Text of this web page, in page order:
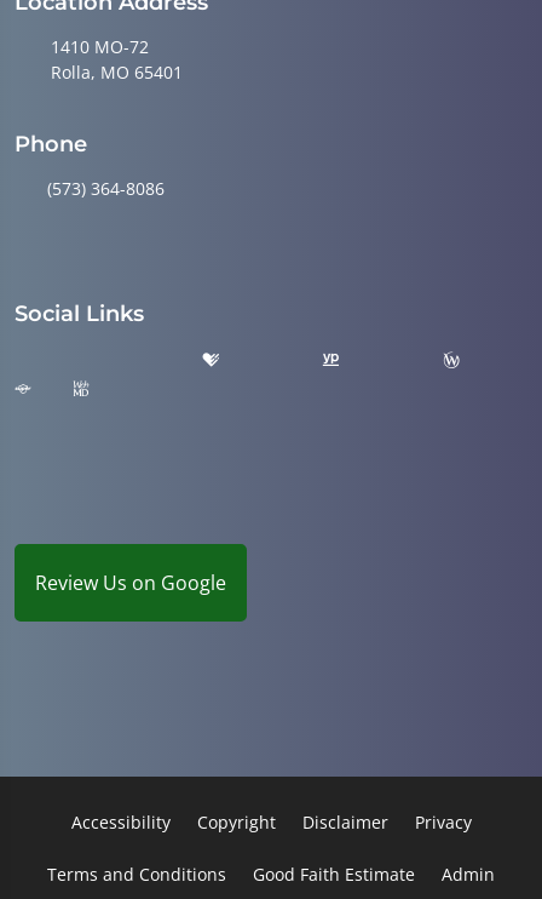
1410 MO-72
Rolla, MO 65401
Phone
(573) 364-8086
Social Links
Review Us on Google
Accessibility Copyright Disclaimer Privacy
Terms and Conditions Good Faith Estimate Admin